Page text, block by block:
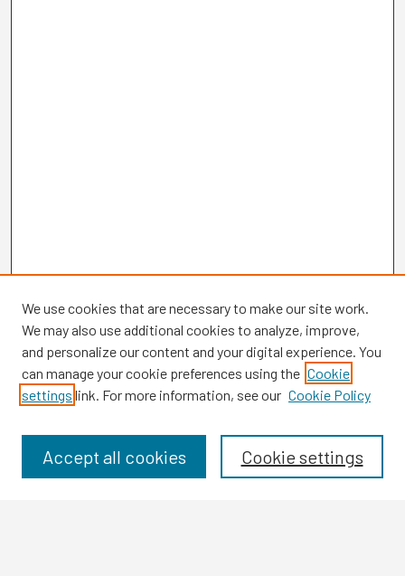
Browse
Disciplines
We use cookies that are necessary to make our site work.
We may also use additional cookies to analyze, improve,
and personalize our content and your digital experience. You
can manage your cookie preferences using the Cookie
settings link. For more information, see our Cookie Policy
Cookie settings
Accept all cookies